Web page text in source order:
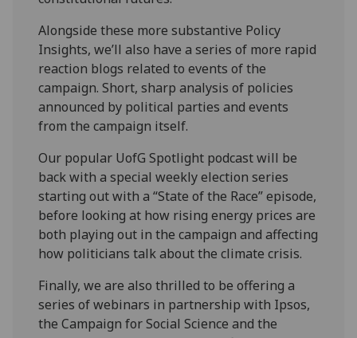
Alongside these more substantive Policy
Insights, we’ll also have a series of more rapid
reaction blogs related to events of the
campaign. Short, sharp analysis of policies
announced by political parties and events
from the campaign itself.
Our popular UofG Spotlight podcast will be
back with a special weekly election series
starting out with a “State of the Race” episode,
before looking at how rising energy prices are
both playing out in the campaign and affecting
how politicians talk about the climate crisis.
Finally, we are also thrilled to be offering a
series of webinars in partnership with Ipsos,
the Campaign for Social Science and the